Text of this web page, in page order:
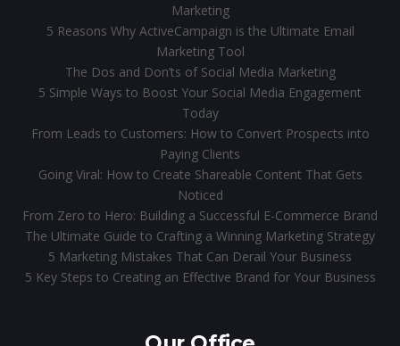
Marketing
5 Reasons Why ActiveCampaign is the Ultimate Email
Marketing Tool
The Dos and Don’ts of Social Media Marketing
5 Simple Ways to Boost Your Social Media Engagement
Today
From Leads to Customers: How to Convert Prospects into
Paying Clients
Going Viral: How to Create Shareable Content That Gets
Noticed
From Zero to Hero: Building a Successful E-Commerce Brand
The Ultimate Guide to Crafting a Winning Marketing Strategy
5 Marketing Mistakes That Can Derail Your Business
5 Key Steps to Creating an Effective Brand for Your Business